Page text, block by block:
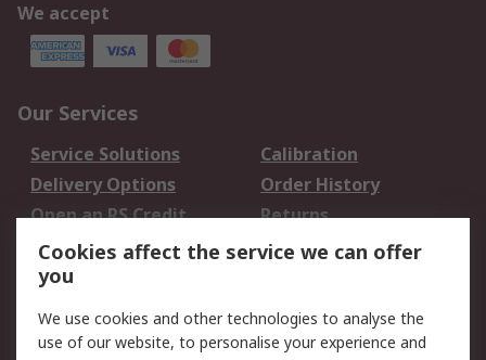
We accept
Our Services
Service Solutions
Calibration
Delivery Options
Order History
Open an RS Credit
Account
Returns
Scheduled Orders
Legal
Cookies affect the service we can offer
you
We use cookies and other technologies to analyse the
use of our website, to personalise your experience and